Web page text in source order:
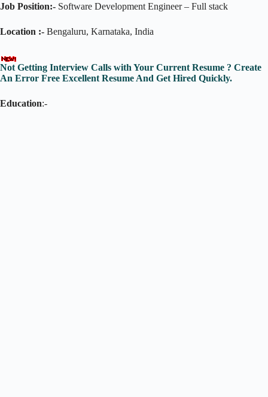
Job Position:- Software Development Engineer – Full stack
Location :- Bengaluru, Karnataka, India
Not Getting Interview Calls with Your Current Resume ? Create
An Error Free Excellent Resume And Get Hired Quickly.
Education:-